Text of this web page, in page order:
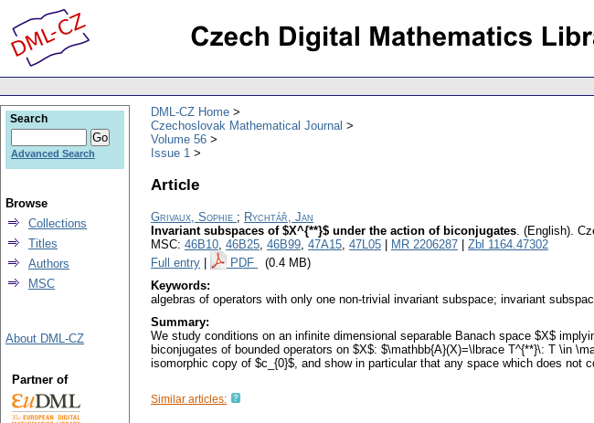
DML-CZ Home
Czechoslovak Mathematical Journal
Volume 56
Issue 1
Article
Grivaux, Sophie ; Rychtář, Jan
Invariant subspaces of $X^{**}$ under the action of biconjugates. (English).
MSC: 46B10, 46B25, 46B99, 47A15, 47L05 MR 2206287
Zbl 1164.47302
Full entry
PDF (0.4 MB)
Keywords:
algebras of operators with only one non-trivial invariant subspace; invariant
Summary:
We study conditions on an infinite dimensional separable Banach space $X$
biconjugates of bounded operators on $X$: $\mathbb{A}(X)=\lbrace T^{**}\: T \in
isomorphic copy of $c_{0}$, and show in particular that any space which does not
Similar articles:
Search
Advanced Search
Browse
Collections
Titles
Authors
MSC
About DML-CZ
Partner of